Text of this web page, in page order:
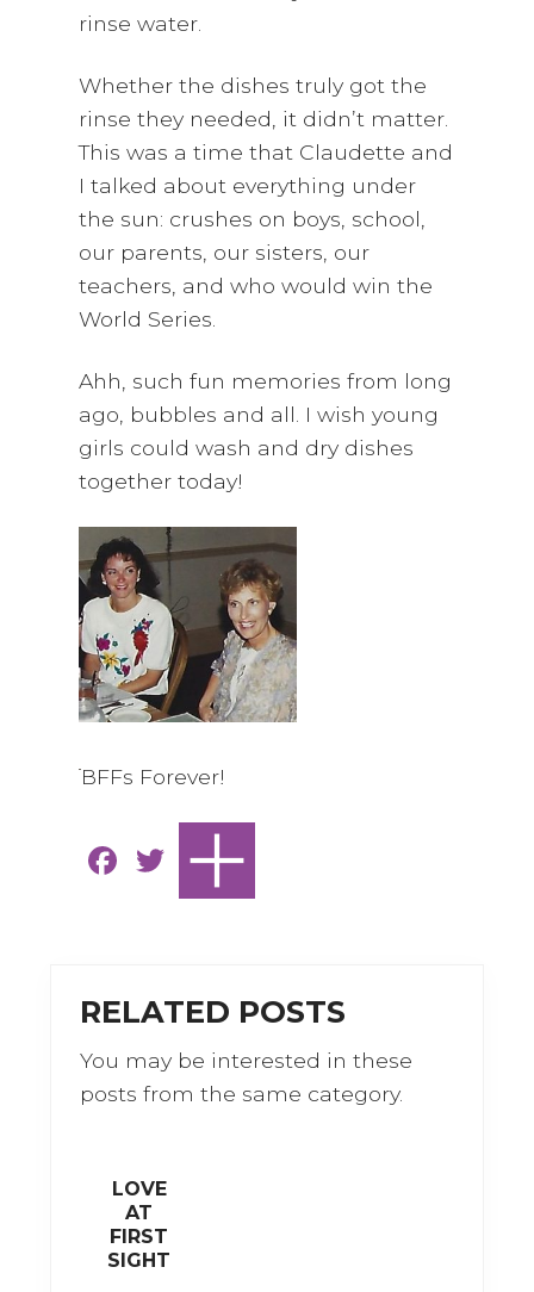
rinse water.
Whether the dishes truly got the
rinse they needed, it didn’t matter.
This was a time that Claudette and
I talked about everything under
the sun: crushes on boys, school,
our parents, our sisters, our
teachers, and who would win the
World Series.
Ahh, such fun memories from long
ago, bubbles and all. I wish young
girls could wash and dry dishes
together today!
BFFs Forever!
F
b
o
o
T
w
r
RELATED POSTS
You may be interested in these
posts from the same category.
LOVE
AT
FIRST
SIGHT